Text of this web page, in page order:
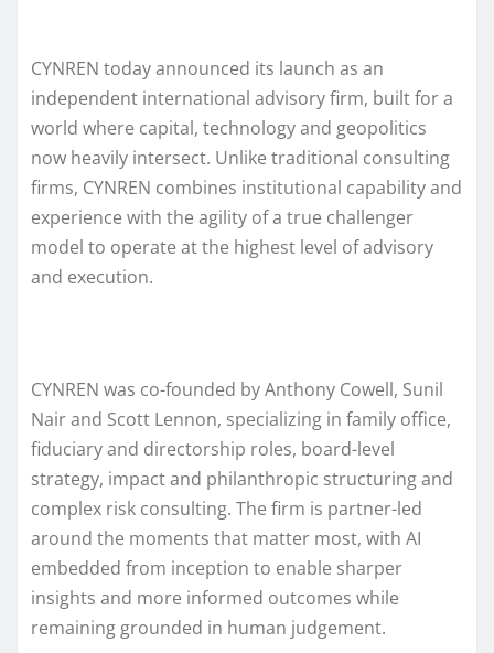
CYNREN today announced its launch as an
independent international advisory firm, built for a
world where capital, technology and geopolitics
now heavily intersect. Unlike traditional consulting
firms, CYNREN combines institutional capability and
experience with the agility of a true challenger
model to operate at the highest level of advisory
and execution.
CYNREN was co-founded by Anthony Cowell, Sunil
Nair and Scott Lennon, specializing in family office,
fiduciary and directorship roles, board-level
strategy, impact and philanthropic structuring and
complex risk consulting. The firm is partner-led
around the moments that matter most, with AI
embedded from inception to enable sharper
insights and more informed outcomes while
remaining grounded in human judgement.